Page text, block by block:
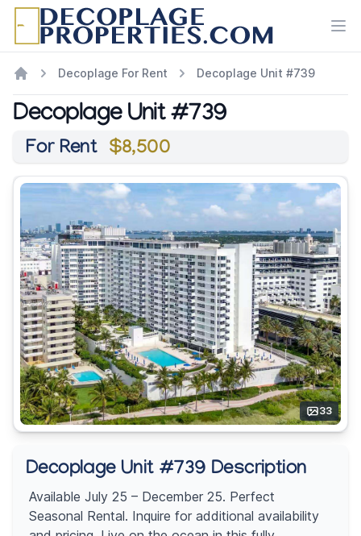
Decoplage For Rent Decoplage Unit #739
Decoplage Unit #739
For Rent $8,500
33
Decoplage Unit #739 Description
Available July 25 – December 25. Perfect
Seasonal Rental. Inquire for additional availability